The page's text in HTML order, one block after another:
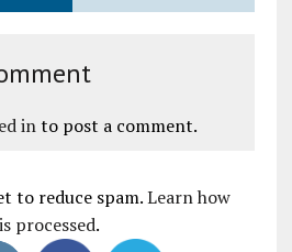
into post a comment.
to reduce spam.Learn how
processed.